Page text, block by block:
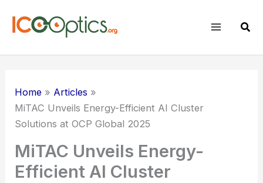
Home
Articles
MiTAC Unveils Energy-Efficient AI Cluster
Solutions at OCP Global 2025
MiTAC Unveils Energy-
Efficient AI Cluster